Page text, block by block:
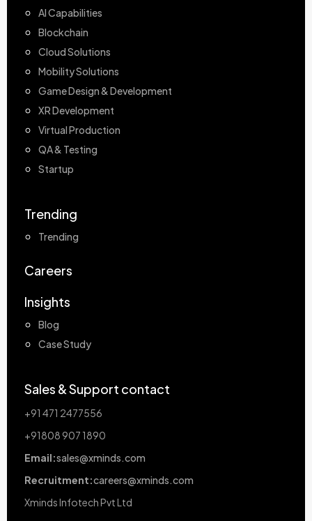
AI Capabilities
Blockchain
Cloud Solutions
Mobility Solutions
Game Design & Development
XR Development
Virtual Production
QA & Testing
Startup
Trending
Trending
Careers
Insights
Blog
Case Study
Sales & Support contact
+91 471 2477556
+91808 907 1890
Email:sales@xminds.com
Recruitment:careers@xminds.com
Xminds Infotech Pvt Ltd